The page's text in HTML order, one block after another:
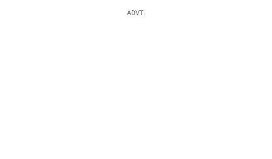
ADVT.